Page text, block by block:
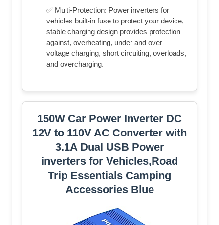
✅ Multi-Protection: Power inverters for
vehicles built-in fuse to protect your device,
stable charging design provides protection
against, overheating, under and over
voltage charging, short circuiting, overloads,
and overcharging.
150W Car Power Inverter DC
12V to 110V AC Converter with
3.1A Dual USB Power
inverters for Vehicles,Road
Trip Essentials Camping
Accessories Blue